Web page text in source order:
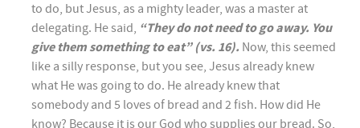
to do, but Jesus, as a mighty leader, was a master at
delegating. He said, “They do not need to go away. You
give them something to eat” (vs. 16). Now, this seemed
like a silly response, but you see, Jesus already knew
what He was going to do. He already knew that
somebody and 5 loves of bread and 2 fish. How did He
know? Because it is our God who supplies our bread. So,